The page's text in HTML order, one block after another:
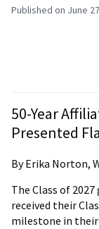
Published on June
50-Year
Presented
By Erika Norton,
The Class of
received their
milestone in